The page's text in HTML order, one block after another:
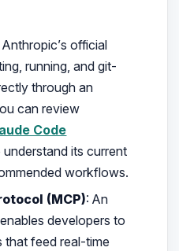
Anthropic’s official
running, and git-
through an
can review
Code
understand its current
workflows.
(MCP): An
developers to
that feed real-time